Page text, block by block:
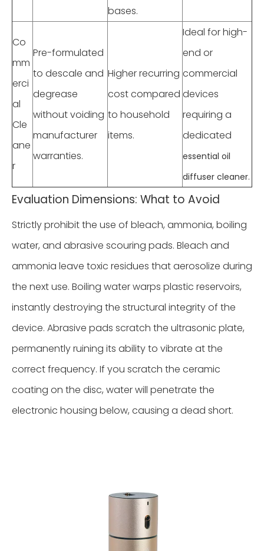
bases.
Co
mm
erci
al
Cle
ane
r
Pre-formulated
to descale and
degrease
without voiding
manufacturer
warranties.
Higher recurring
cost compared
to household
items.
Ideal for high-
end or
commercial
devices
requiring a
dedicated
essential oil
diffuser cleaner.
Evaluation Dimensions: What to Avoid
Strictly prohibit the use of bleach, ammonia, boiling
water, and abrasive scouring pads. Bleach and
ammonia leave toxic residues that aerosolize during
the next use. Boiling water warps plastic reservoirs,
instantly destroying the structural integrity of the
device. Abrasive pads scratch the ultrasonic plate,
permanently ruining its ability to vibrate at the
correct frequency. If you scratch the ceramic
coating on the disc, water will penetrate the
electronic housing below, causing a dead short.